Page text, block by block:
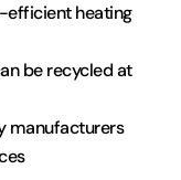
efficient heating
be recycled at
manufacturers